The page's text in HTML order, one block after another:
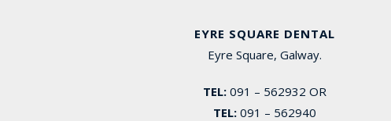
EYRE SQUARE DENTAL
Eyre Square, Galway.
TEL:091 – 562932 OR
TEL:091 – 562940